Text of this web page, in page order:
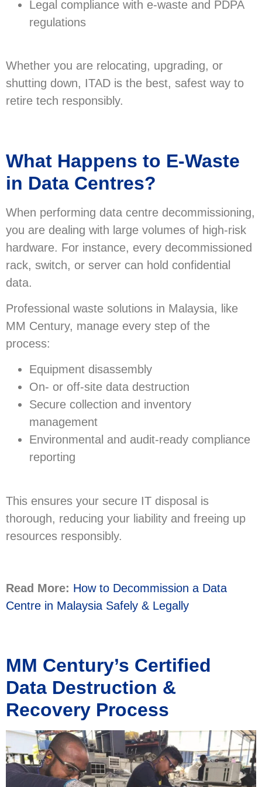
Legal compliance with e-waste and PDPA
regulations
Whether you are relocating, upgrading, or
shutting down, ITAD is the best, safest way to
retire tech responsibly.
What Happens to E-Waste
in Data Centres?
When performing data centre decommissioning,
you are dealing with large volumes of high-risk
hardware. For instance, every decommissioned
rack, switch, or server can hold confidential
data.
Professional waste solutions in Malaysia, like
MM Century, manage every step of the
process:
Equipment disassembly
On- or off-site data destruction
Secure collection and inventory
management
Environmental and audit-ready compliance
reporting
This ensures your secure IT disposal is
thorough, reducing your liability and freeing up
resources responsibly.
Read More: How to Decommission a Data
Centre in Malaysia Safely & Legally
MM Century’s Certified
Data Destruction &
Recovery Process